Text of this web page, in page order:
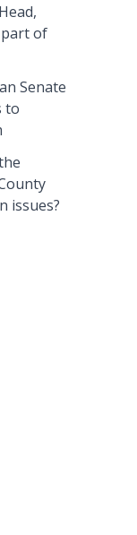
of
Senate
to
issues?